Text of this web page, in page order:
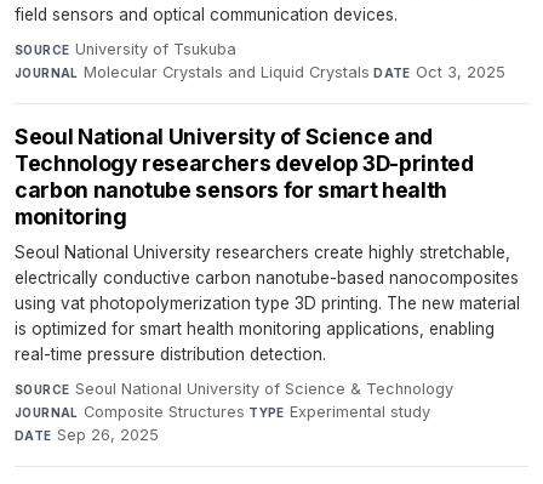
field sensors and optical communication devices.
SOURCE University of Tsukuba·
JOURNAL Molecular Crystals and Liquid Crystals·DATE Oct 3, 2025
Seoul National University of Science and
Technology researchers develop 3D-printed
carbon nanotube sensors for smart health
monitoring
Seoul National University researchers create highly stretchable,
electrically conductive carbon nanotube-based nanocomposites
using vat photopolymerization type 3D printing. The new material
is optimized for smart health monitoring applications, enabling
real-time pressure distribution detection.
SOURCE Seoul National University of Science & Technology·
JOURNAL Composite Structures·TYPE Experimental study·
DATE Sep 26, 2025